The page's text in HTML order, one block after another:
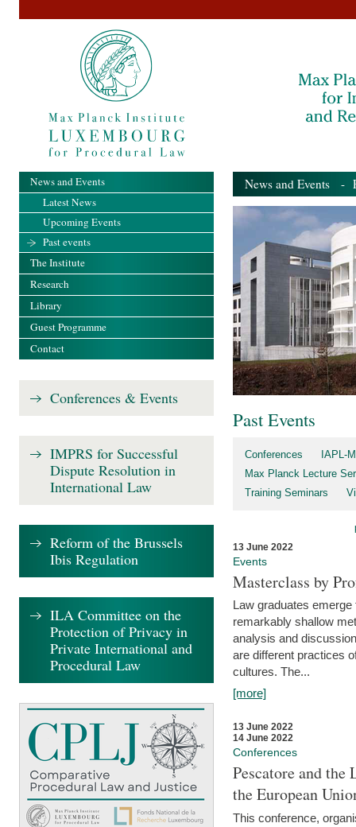
News and Events -
Past Events
Conferences
IAPL-
Max Planck Lecture
Training Seminars
13 June 2022
Events
Masterclass by
Law graduates
remarkably shallow
analysis and
are different practices
cultures. The...
[more]
13 June 2022
14 June 2022
Conferences
Pescatore and
the European
This conference,
News and Events
Latest News
Upcoming Events
Past events
The Institute
Research
Library
Guest Programme
Contact
Conferences & Events
IMPRS for Successful
Dispute Resolution in
International Law
Reform of the Brussels
Ibis Regulation
ILA Committee on the
Protection of Privacy in
Private International and
Procedural Law